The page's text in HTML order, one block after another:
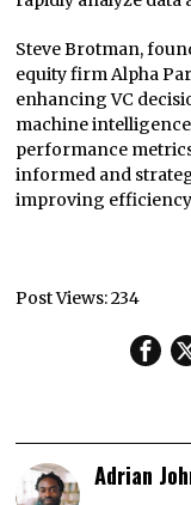
Steve Brotman,
equity firm Alpha
enhancing VC
machine
performance
informed and
improving
Post Views:234
Adrian